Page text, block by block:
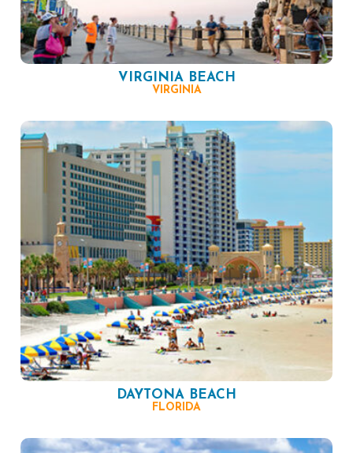
VIRGINIA BEACH
VIRGINIA
DAYTONA BEACH
FLORIDA